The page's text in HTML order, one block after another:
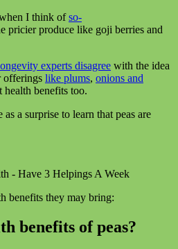
I think ofso-
pricier produce like goji berries and
experts disagree with the idea
offerings like plums, onions and
benefits too.
a surprise to learn that peas are
- Have 3 Helpings A Week
benefits they may bring:
benefits of peas?